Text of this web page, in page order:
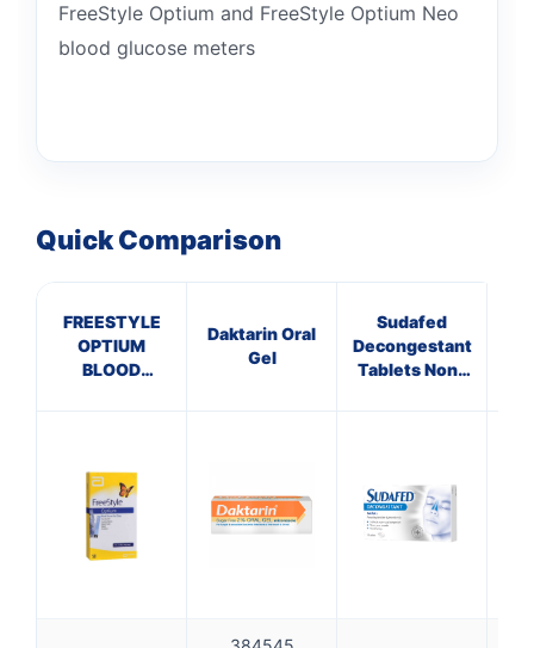
FreeStyle Optium and FreeStyle Optium Neo
blood glucose meters
Quick Comparison
FREESTYLE
OPTIUM
BLOOD
Daktarin Oral
Gel
Sudafed
Decongestant
Tablets Non-